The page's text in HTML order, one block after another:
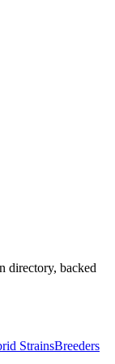
directory, backed
StrainsBreeders